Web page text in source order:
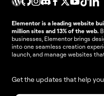
Elementor is a leading website
million sites and 13% of the web.
businesses, Elementor brings
into one seamless creation
launch, and manage websites
Get the updates that help